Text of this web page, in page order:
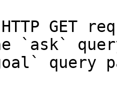
GET
`ask`
query